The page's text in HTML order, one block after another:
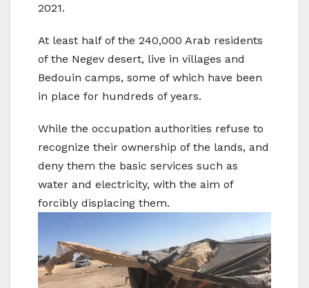
2021.
At least half of the 240,000 Arab residents
of the Negev desert, live in villages and
Bedouin camps, some of which have been
in place for hundreds of years.
While the occupation authorities refuse to
recognize their ownership of the lands, and
deny them the basic services such as
water and electricity, with the aim of
forcibly displacing them.